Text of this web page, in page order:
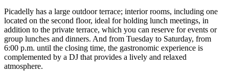
Picadelly has a large outdoor terrace; interior rooms, including one
located on the second floor, ideal for holding lunch meetings, in
addition to the private terrace, which you can reserve for events or
group lunches and dinners. And from Tuesday to Saturday, from
6:00 p.m. until the closing time, the gastronomic experience is
complemented by a DJ that provides a lively and relaxed
atmosphere.